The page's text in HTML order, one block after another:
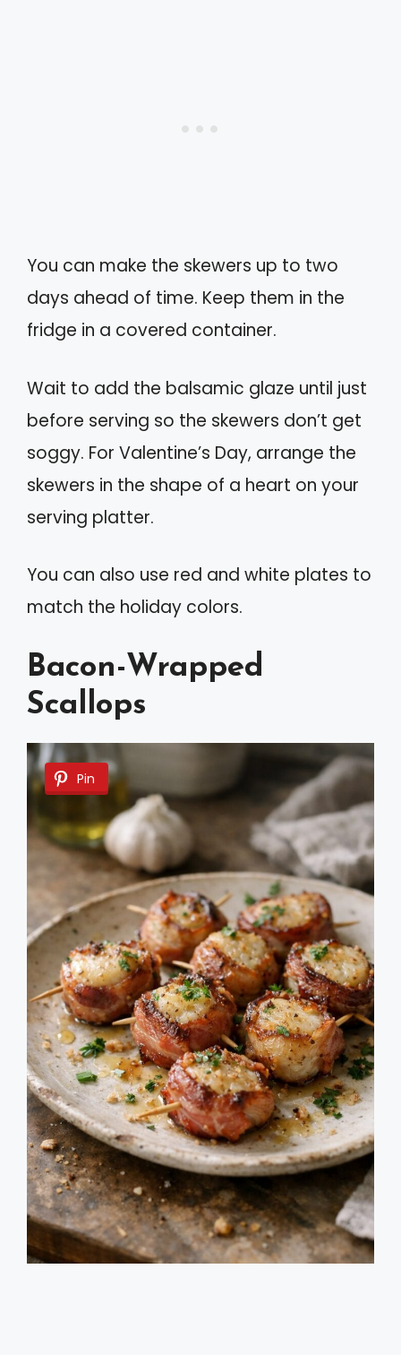
You can make the skewers up to two
days ahead of time. Keep them in the
fridge in a covered container.
Wait to add the balsamic glaze until just
before serving so the skewers don’t get
soggy. For Valentine’s Day, arrange the
skewers in the shape of a heart on your
serving platter.
You can also use red and white plates to
match the holiday colors.
Bacon-Wrapped
Scallops
Pin